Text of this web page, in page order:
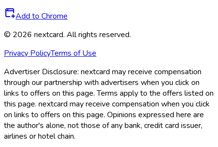
Add to Chrome
© 2026 nextcard. All rights reserved.
Privacy PolicyTerms of Use
Advertiser Disclosure: nextcard may receive compensation
through our partnership with advertisers when you click on
links to offers on this page. Terms apply to the offers listed on
this page. nextcard may receive compensation when you click
on links to offers on this page. Opinions expressed here are
the author's alone, not those of any bank, credit card issuer,
airlines or hotel chain.